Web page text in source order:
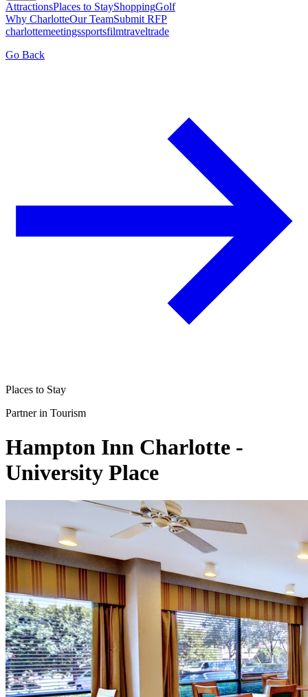
AttractionsPlaces to StayShoppingGolf
Why CharlotteOur TeamSubmit RFP
charlottemeetingssportsfilmtraveltrade
Go Back
Places to Stay
Partner in Tourism
Hampton Inn Charlotte -
University Place